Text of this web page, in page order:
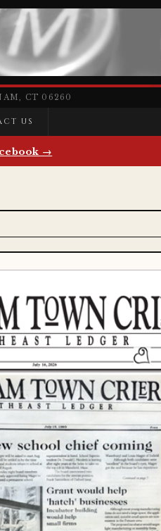
CT 06260
US
→